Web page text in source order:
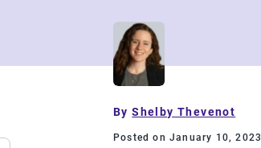
ByShelby Thevenot
Posted on January 10, 2023